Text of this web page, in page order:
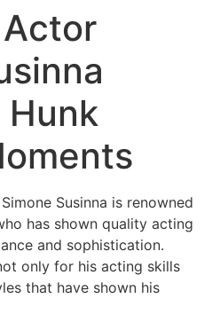
Hunk
Simone Susinna is renowned
has shown quality acting
and sophistication.
only for his acting skills
that have shown his